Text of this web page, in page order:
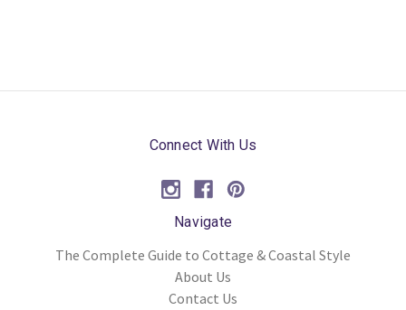
Connect With Us
Navigate
The Complete Guide to Cottage & Coastal Style
About Us
Contact Us